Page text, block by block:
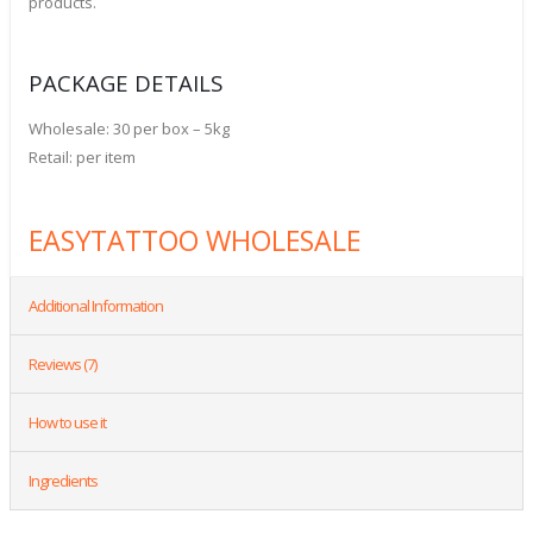
PACKAGE DETAILS
Wholesale: 30 per box – 5kg
Retail: per item
EASYTATTOO WHOLESALE
Additional Information
Reviews (7)
How to use it
Ingredients